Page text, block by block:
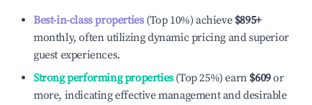
Best-in-class properties(Top 10%) achieve $895+
monthly, often utilizing dynamic pricing and superior
guest experiences.
Strong performing properties(Top 25%) earn $609or
more, indicating effective management and desirable